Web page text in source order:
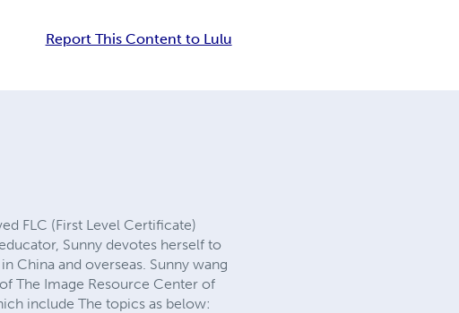
Report This Content to Lulu
FLC (First Level Certificate)
Sunny devotes herself to
China and overseas. Sunny wang
The Image Resource Center of
include The topics as below: